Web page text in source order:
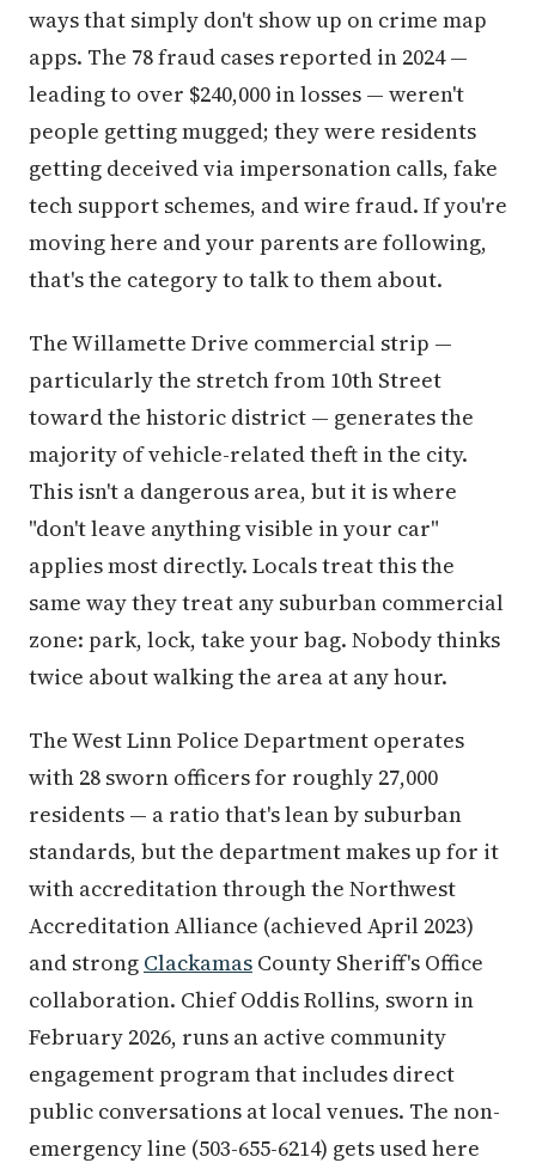
ways that simply don't show up on crime map
apps. The 78 fraud cases reported in 2024 —
leading to over $240,000 in losses — weren't
people getting mugged; they were residents
getting deceived via impersonation calls, fake
tech support schemes, and wire fraud. If you're
moving here and your parents are following,
that's the category to talk to them about.
The Willamette Drive commercial strip —
particularly the stretch from 10th Street
toward the historic district — generates the
majority of vehicle-related theft in the city.
This isn't a dangerous area, but it is where
"don't leave anything visible in your car"
applies most directly. Locals treat this the
same way they treat any suburban commercial
zone: park, lock, take your bag. Nobody thinks
twice about walking the area at any hour.
The West Linn Police Department operates
with 28 sworn officers for roughly 27,000
residents — a ratio that's lean by suburban
standards, but the department makes up for it
with accreditation through the Northwest
Accreditation Alliance (achieved April 2023)
and strong Clackamas County Sheriff's Office
collaboration. Chief Oddis Rollins, sworn in
February 2026, runs an active community
engagement program that includes direct
public conversations at local venues. The non-
emergency line (503-655-6214) gets used here